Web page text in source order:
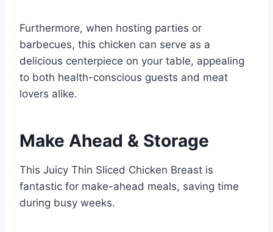
Furthermore, when hosting parties or
barbecues, this chicken can serve as a
delicious centerpiece on your table, appealing
to both health-conscious guests and meat
lovers alike.
Make Ahead & Storage
This Juicy Thin Sliced Chicken Breast is
fantastic for make-ahead meals, saving time
during busy weeks.